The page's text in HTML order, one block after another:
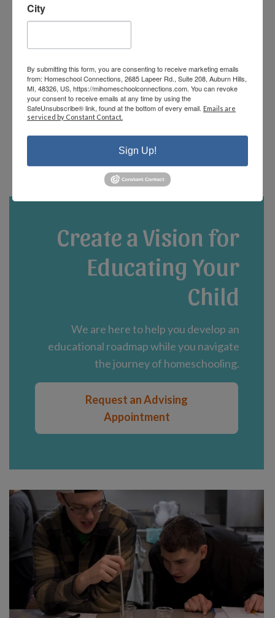
“I absolutely love Homeschool
with a supportive homeschooling
offerings and there are fun events that the
staff and parents plan! We are currently in
our third year and could not be happier!”
Create a Vision for
Educating Your
Child
We are here to help you develop an
educational roadmap while you navigate
the journey of homeschooling.
Request an Advising
Appointment
City
By submitting this form, you are consenting to receive marketing emails
from: Homeschool Connections, 2685 Lapeer Rd., Suite 208, Auburn Hills,
MI, 48326, US, https://mihomeschoolconnections.com. You can revoke
your consent to receive emails at any time by using the
SafeUnsubscribe® link, found at the bottom of every email. Emails are
serviced by Constant Contact.
Sign Up!